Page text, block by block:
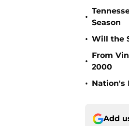
•
Season
• Will the
•
From
2000
• Nation's
Add